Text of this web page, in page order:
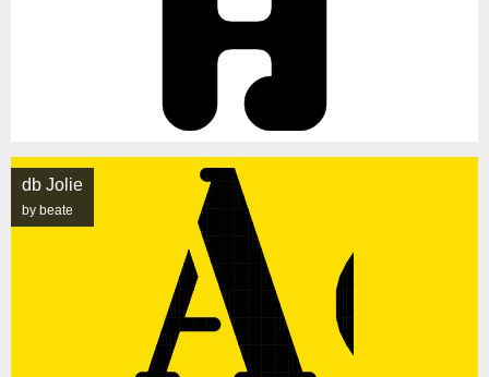
db Jolie
by beate